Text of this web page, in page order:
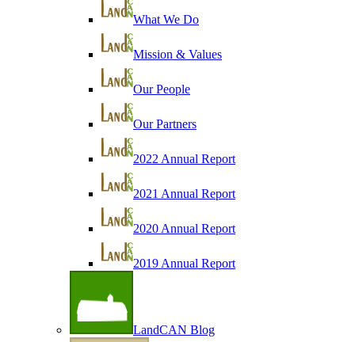
What We Do
Mission & Values
Our People
Our Partners
2022 Annual Report
2021 Annual Report
2020 Annual Report
2019 Annual Report
LandCAN Blog